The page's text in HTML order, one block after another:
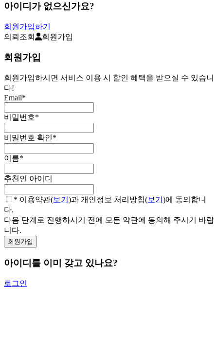
아이디가 없으신가요?
회원가입하기
의뢰조회
회원가입
회원가입
회원가입하시면 서비스 이용 시 할인 혜택을 받으실 수 있습니
다!
Email*
비밀번호*
비밀번호 확인*
이름*
추천인 아이디
* 이용약관(보기 )과 개인정보 처리방침(보기 )에 동의합니
다.
다음 단계로 진행하시기 전에 모든 약관에 동의해 주시기 바랍
니다.
아이디를 이미 갖고 있나요?
로그인